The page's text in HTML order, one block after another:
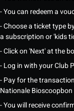
- You can redeem a
- Choose a ticket type
a subscription or 'kids
- Click on 'Next' at the
- Log in with your Club
- Pay for the
Nationale Bioscoopbon
- You will receive